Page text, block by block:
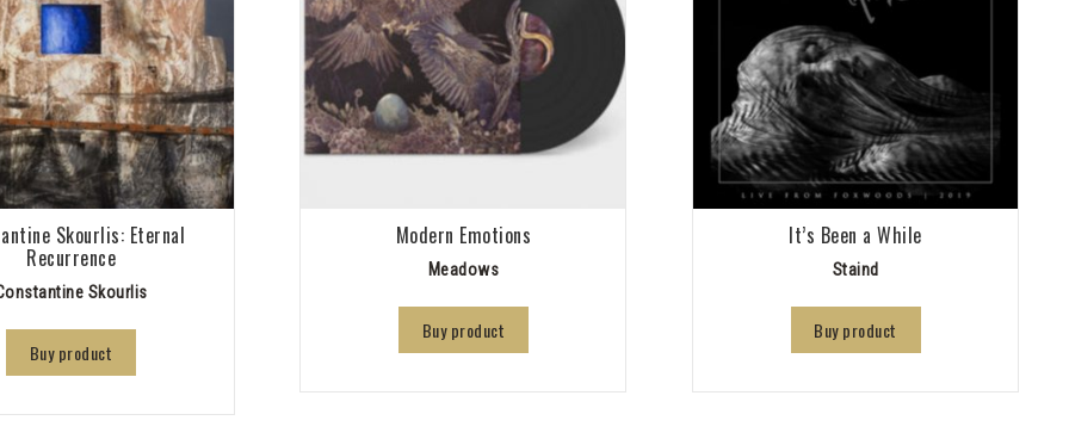
Skourlis: Eternal
Recurrence
Skourlis
Buy product
Modern Emotions
Meadows
Buy product
It’s Been a While
Staind
Buy product